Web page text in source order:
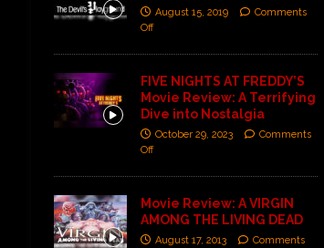
August 15, 2019
Comments
Off
FIVE NIGHTS AT FREDDY’S
Movie Review: A Terrifying
Dive into Nostalgia
October 29, 2023
Comments
Off
Movie Review: A VIRGIN
AMONG THE LIVING DEAD
August 17, 2013
Comments